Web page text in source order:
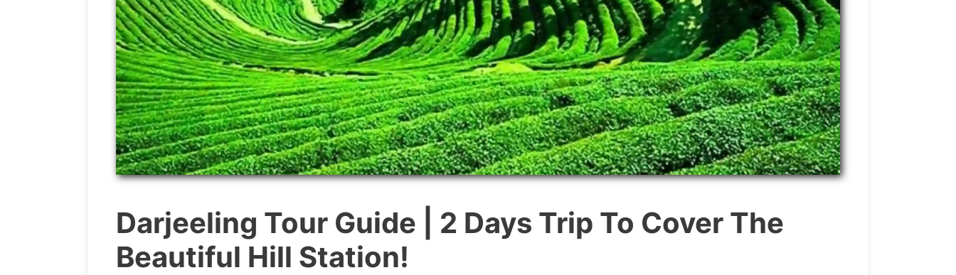
Darjeeling Tour Guide | 2 Days Trip To Cover The
Beautiful Hill Station!